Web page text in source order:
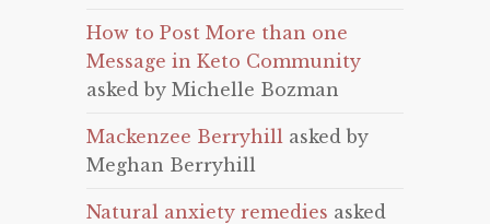
How to Post More than one
Message in Keto Community
asked by Michelle Bozman
Mackenzee Berryhill asked by
Meghan Berryhill
Natural anxiety remedies asked